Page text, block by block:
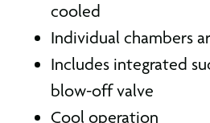
cooled
Individual chambers
Includes integrated
blow-off valve
Cool operation